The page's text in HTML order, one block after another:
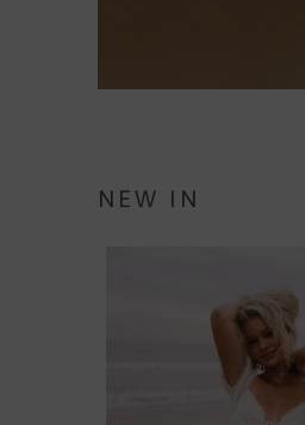
NEW IN